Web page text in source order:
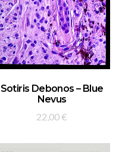
ADD TO BASKET
Sotiris Debonos – Blue
Nevus
22,00 €